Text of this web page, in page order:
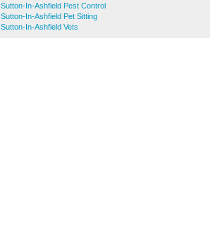
Sutton-In-Ashfield Pest Control
Sutton-In-Ashfield Pet Sitting
Sutton-In-Ashfield Vets